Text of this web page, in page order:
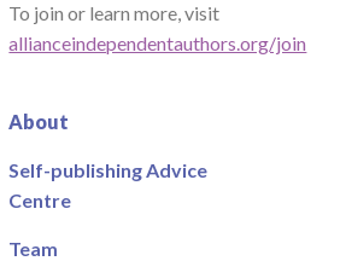
To join or learn more, visit
allianceindependentauthors.org/join
About
Self-publishing Advice
Centre
Team